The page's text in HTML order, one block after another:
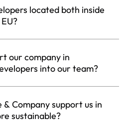
located both inside
our company in
into our team?
& Company support us in
sustainable?